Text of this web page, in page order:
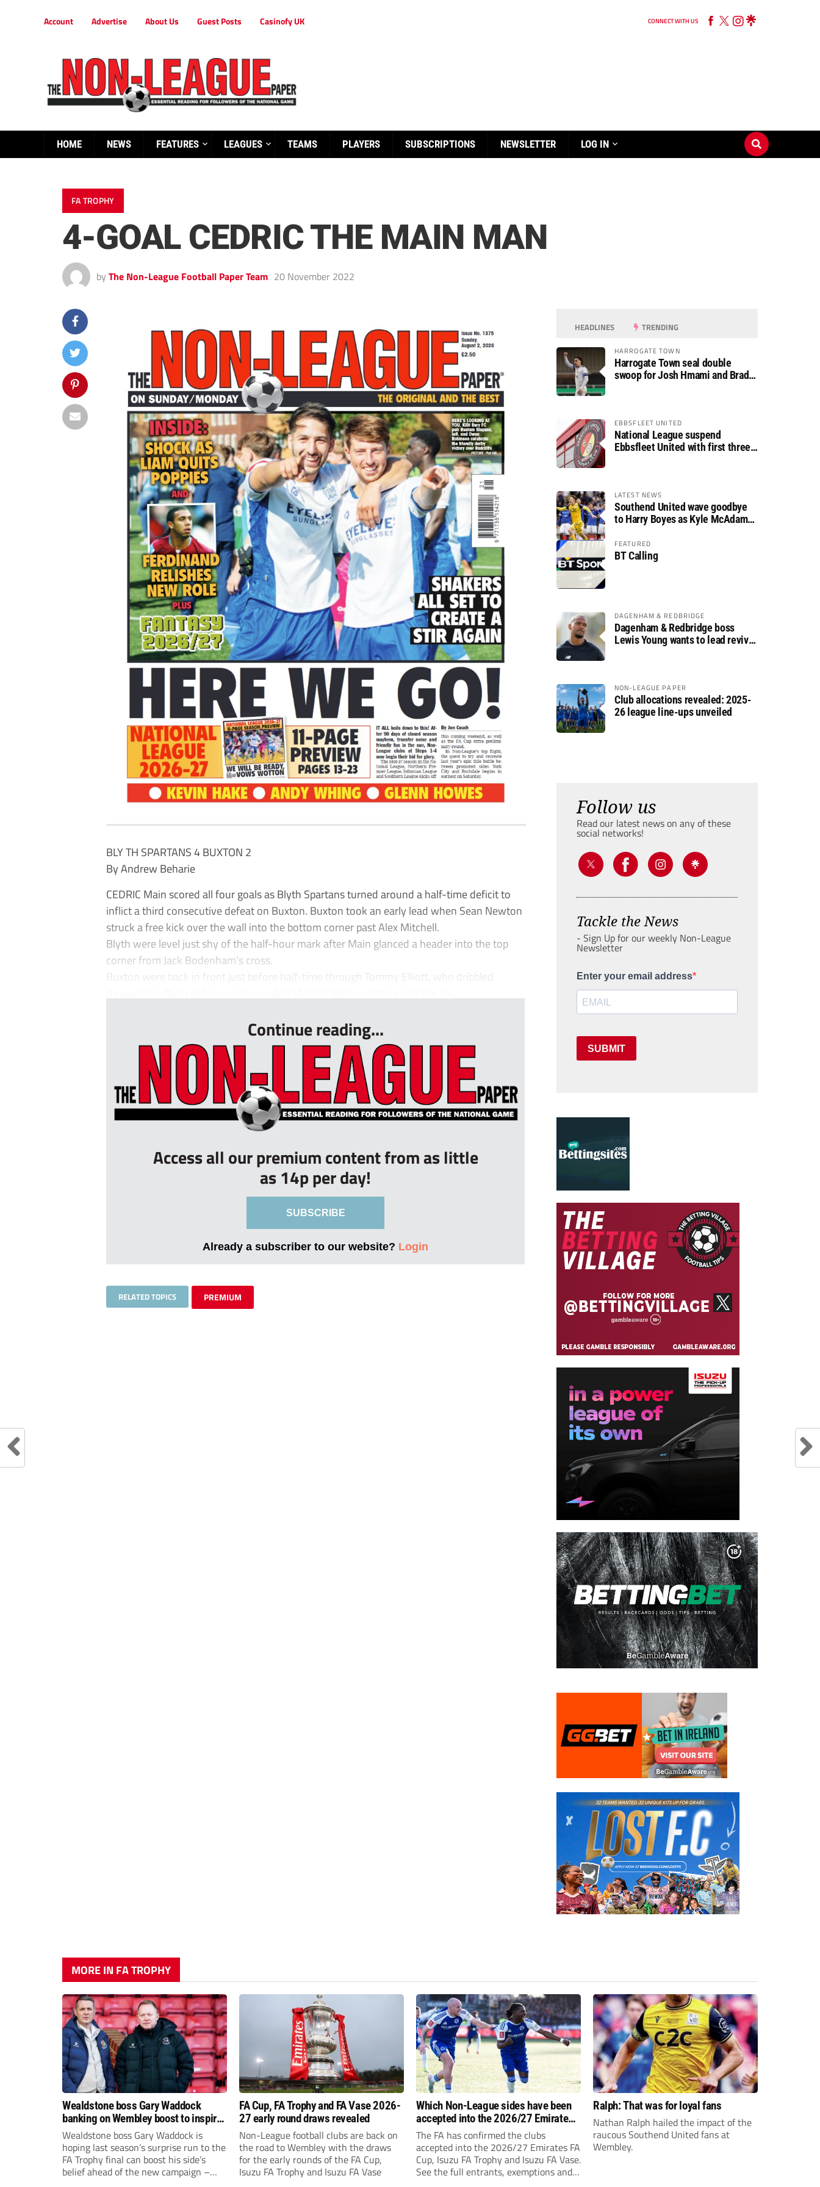
Account Advertise About Us Guest Posts Casinofy UK CONNECT WITH US
HOME NEWS FEATURES LEAGUES TEAMS PLAYERS SUBSCRIPTIONS NEWSLETTER LOG IN
FA TROPHY
4-GOAL CEDRIC THE MAIN MAN
by The Non-League Football Paper Team 20 November 2022
BLY TH SPARTANS 4 BUXTON 2
By Andrew Beharie
CEDRIC Main scored all four goals as Blyth Spartans turned around a half-time deficit to
inflict a third consecutive defeat on Buxton. Buxton took an early lead when Sean Newton
struck a free kick over the wall into the bottom corner past Alex Mitchell.
Blyth were level just shy of the half-hour mark after Main glanced a header into the top
corner from Jack Bodenham’s cross.
Buxton were back in front just before half-time through Tommy Elliott, who dribbled
Continue reading...
Access all our premium content from as little
as 14p per day!
SUBSCRIBE
Already a subscriber to our website? Login
RELATED TOPICS PREMIUM
HEADLINES TRENDING
HARROGATE TOWN
Harrogate Town seal double
swoop for Josh Hmami and Brad
EBBSFLEET UNITED
National League suspend
Ebbsfleet United with first three
LATEST NEWS
Southend United wave goodbye
to Harry Boyes as Kyle McAdam
FEATURED
BT Calling
DAGENHAM & REDBRIDGE
Dagenham & Redbridge boss
Lewis Young wants to lead revival
NON-LEAGUE PAPER
Club allocations revealed: 2025-
26 league line-ups unveiled
Follow us
Read our latest news on any of these
social networks!
Tackle the News
- Sign Up for our weekly Non-League
Newsletter
Enter your email address
SUBMIT
MORE IN FA TROPHY
Wealdstone boss Gary Waddock
banking on Wembley boost to inspire
his side
Wealdstone boss Gary Waddock is
hoping last season’s surprise run to the
FA Trophy final can boost his side’s
belief ahead of the new campaign –
FA Cup, FA Trophy and FA Vase 2026-
27 early round draws revealed
Non-League football clubs are back on
the road to Wembley with the draws
for the early rounds of the FA Cup,
Isuzu FA Trophy and Isuzu FA Vase
Which Non-League sides have been
accepted into the 2026/27 Emirates
FA Cup, FA Trophy and FA Vase?
The FA has confirmed the clubs
accepted into the 2026/27 Emirates FA
Cup, Isuzu FA Trophy and Isuzu FA Vase.
See the full entrants, exemptions and
Ralph: That was for loyal fans
Nathan Ralph hailed the impact of the
raucous Southend United fans at
Wembley.